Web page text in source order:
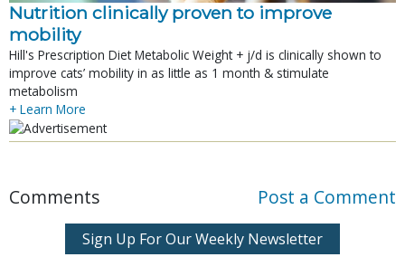
Nutrition clinically proven to improve
mobility
Hill's Prescription Diet Metabolic Weight + j/d is clinically shown to
improve cats’ mobility in as little as 1 month & stimulate
metabolism
+ Learn More
Comments Post a Comment
Sign Up For Our Weekly Newsletter